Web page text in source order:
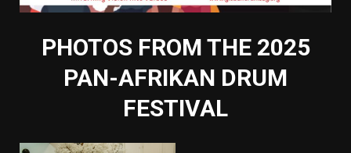
PHOTOS FROM THE 2025
PAN-AFRIKAN DRUM
FESTIVAL